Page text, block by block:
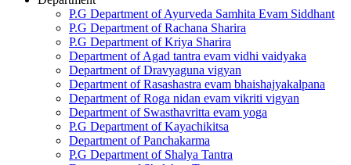
P.G Department of Ayurveda Samhita Evam Siddhant
P.G Department of Rachana Sharira
P.G Department of Kriya Sharira
Department of Agad tantra evam vidhi vaidyaka
Department of Dravyaguna vigyan
Department of Rasashastra evam bhaishajyakalpana
Department of Roga nidan evam vikriti vigyan
Department of Swasthavritta evam yoga
P.G Department of Kayachikitsa
Department of Panchakarma
P.G Department of Shalya Tantra